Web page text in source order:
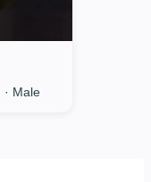
· Male